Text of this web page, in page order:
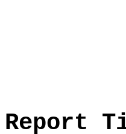
Report